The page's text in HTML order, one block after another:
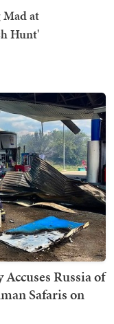
Mad at
Hunt'
Russia of
Safaris on